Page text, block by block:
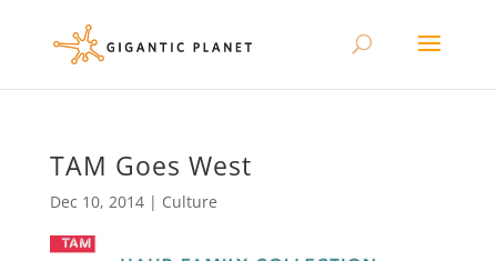
TAM Goes West
Dec 10, 2014| Culture